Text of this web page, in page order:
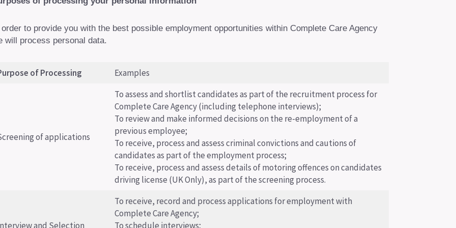
order to provide you with the best possible employment opportunities within Complete Care Agency
will process personal data.
of Processing Examples
of applications
To assess and shortlist candidates as part of the recruitment process for
Complete Care Agency (including telephone interviews);
To review and make informed decisions on the re-employment of a
previous employee;
To receive, process and assess criminal convictions and cautions of
candidates as part of the employment process;
To receive, process and assess details of motoring offences on candidates
driving license (UK Only), as part of the screening process.
and Selection
To receive, record and process applications for employment with
Complete Care Agency;
To schedule interviews;